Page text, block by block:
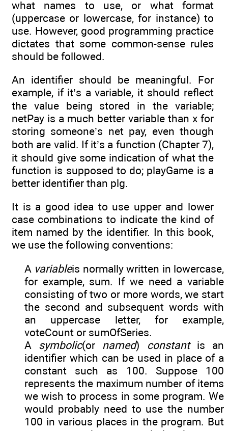
what names to use, or what format
(uppercase or lowercase, for instance) to
use. However, good programming practice
dictates that some common-sense rules
should be followed.
An identifier should be meaningful. For
example, if it’s a variable, it should reflect
the value being stored in the variable;
netPay is a much better variable than x for
storing someone’s net pay, even though
both are valid. If it’s a function (Chapter 7),
it should give some indication of what the
function is supposed to do; playGame is a
better identifier than plg.
It is a good idea to use upper and lower
case combinations to indicate the kind of
item named by the identifier. In this book,
we use the following conventions:
A variableis normally written in lowercase,
for example, sum. If we need a variable
consisting of two or more words, we start
the second and subsequent words with
an uppercase letter, for example,
voteCount or sumOfSeries.
A symbolic(or named) constantis an
identifier which can be used in place of a
constant such as 100. Suppose 100
represents the maximum number of items
we wish to process in some program. We
would probably need to use the number
100 in various places in the program. But